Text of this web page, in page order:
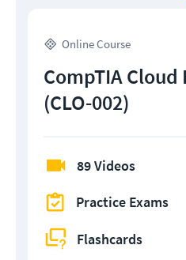
Online Course
CompTIA Cloud
(CLO-002)
89 Videos
Practice Exams
Flashcards